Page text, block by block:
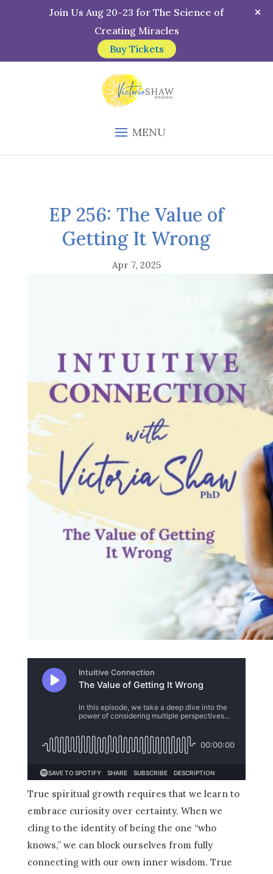
MENU
EP 256: The Value of
Getting It Wrong
Apr 7, 2025
True spiritual growth requires that we learn to
embrace curiosity over certainty. When we
cling to the identity of being the one “who
knows,” we can block ourselves from fully
connecting with our own inner wisdom. True
Join Us Aug 20-23 for The Science of
Creating Miracles
Buy Tickets